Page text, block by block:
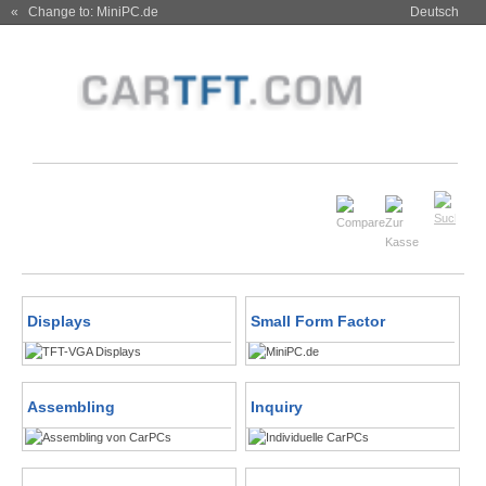
« Change to: MiniPC.de Deutsch
Displays Small Form Factor
Assembling Inquiry